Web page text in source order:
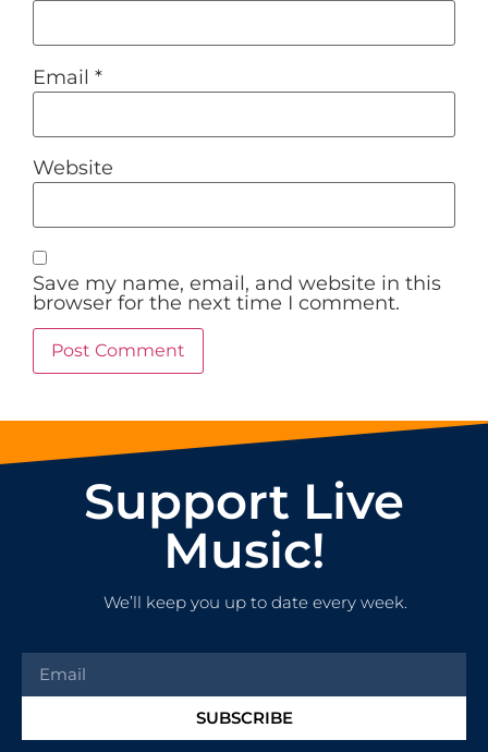
Email *
Website
Save my name, email, and website in this
browser for the next time I comment.
Support Live
Music!
We’ll keep you up to date every week.
SUBSCRIBE